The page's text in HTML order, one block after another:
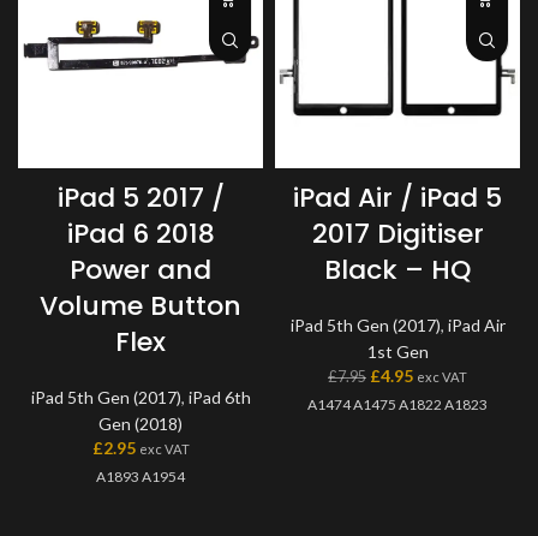
iPad 5 2017 /
iPad 6 2018
Power and
Volume Button
Flex
iPad 5th Gen (2017), iPad 6th
Gen (2018)
£2.95 exc VAT
A1893 A1954
iPad Air / iPad 5
2017 Digitiser
Black – HQ
iPad 5th Gen (2017), iPad Air
1st Gen
£7.95 £4.95 exc VAT
A1474 A1475 A1822 A1823